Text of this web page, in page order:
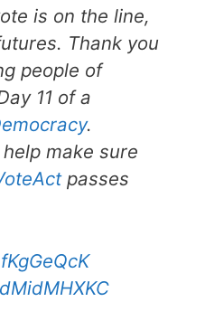
is on the line,
Thank you
people of
11 of a
.
make sure
passes